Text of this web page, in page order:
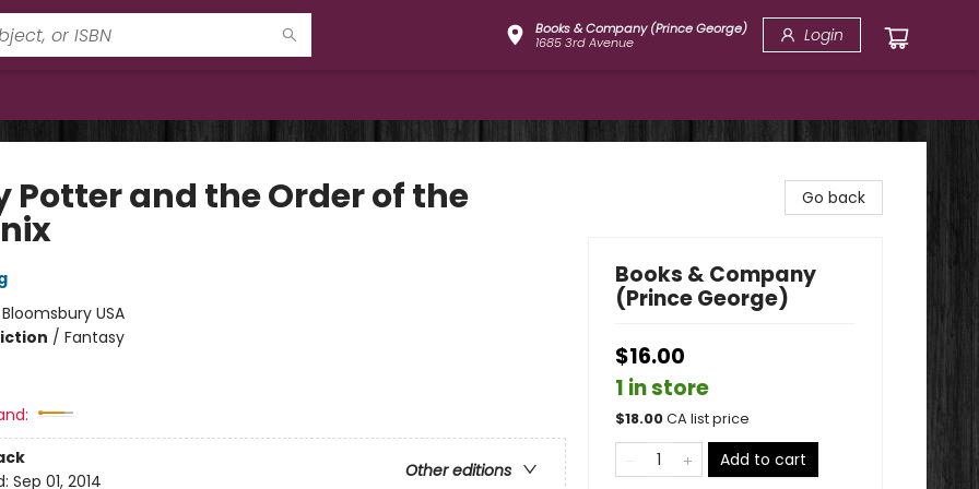
Books & Company (Prince George)
1685 3rd Avenue
Login
Potter and the Order of the
Bloomsbury USA
/ Fantasy
Other editions
Sep 01, 2014
Go back
Books & Company
(Prince George)
$16.00
1 in store
$18.00CA list price
Add to cart